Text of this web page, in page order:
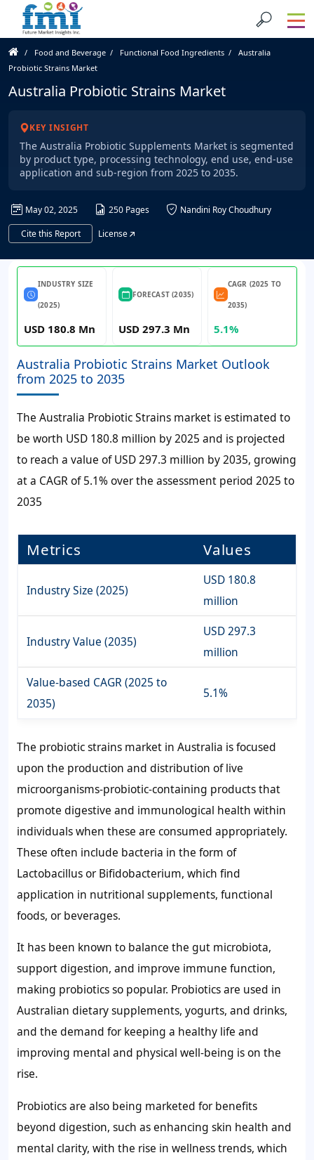
Food and Beverage Functional Food Ingredients
Australia
Probiotic Strains Market
Australia Probiotic Strains Market
KEY INSIGHT
The Australia Probiotic Supplements Market is segmented
by product type, processing technology, end use, end-use
application and sub-region from 2025 to 2035.
May 02, 2025 250 Pages
Nandini Roy Choudhury
Cite this Report
License
INDUSTRY SIZE
(2025)
USD 180.8 Mn
FORECAST (2035)
USD 297.3 Mn
CAGR (2025 TO
2035)
5.1%
Australia Probiotic Strains Market Outlook
from 2025 to 2035
The Australia Probiotic Strains market is estimated to
be worth USD 180.8 million by 2025 and is projected
to reach a value of USD 297.3 million by 2035, growing
at a CAGR of 5.1% over the assessment period 2025 to
2035
Metrics Values
Industry Size (2025)
USD 180.8
million
Industry Value (2035)
USD 297.3
million
Value-based CAGR (2025 to
2035)
5.1%
The probiotic strains market in Australia is focused
upon the production and distribution of live
microorganisms-probiotic-containing products that
promote digestive and immunological health within
individuals when these are consumed appropriately.
These often include bacteria in the form of
Lactobacillus or Bifidobacterium, which find
application in nutritional supplements, functional
foods, or beverages.
It has been known to balance the gut microbiota,
support digestion, and improve immune function,
making probiotics so popular. Probiotics are used in
Australian dietary supplements, yogurts, and drinks,
and the demand for keeping a healthy life and
improving mental and physical well-being is on the
rise.
Probiotics are also being marketed for benefits
beyond digestion, such as enhancing skin health and
mental clarity, with the rise in wellness trends, which